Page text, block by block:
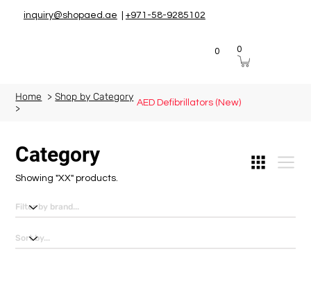
inquiry@shopaed.ae +971-58-9285102
0 0
Home >Shop by Category
>
AED Defibrillators (New)
Category
Showing "XX" products.